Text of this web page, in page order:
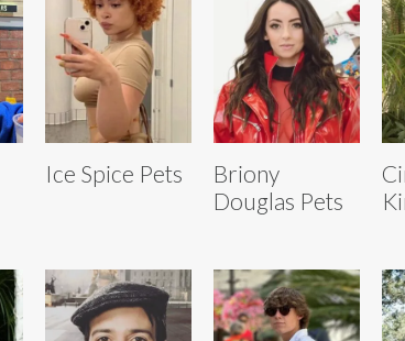
Ice Spice Pets
Briony
Douglas Pets